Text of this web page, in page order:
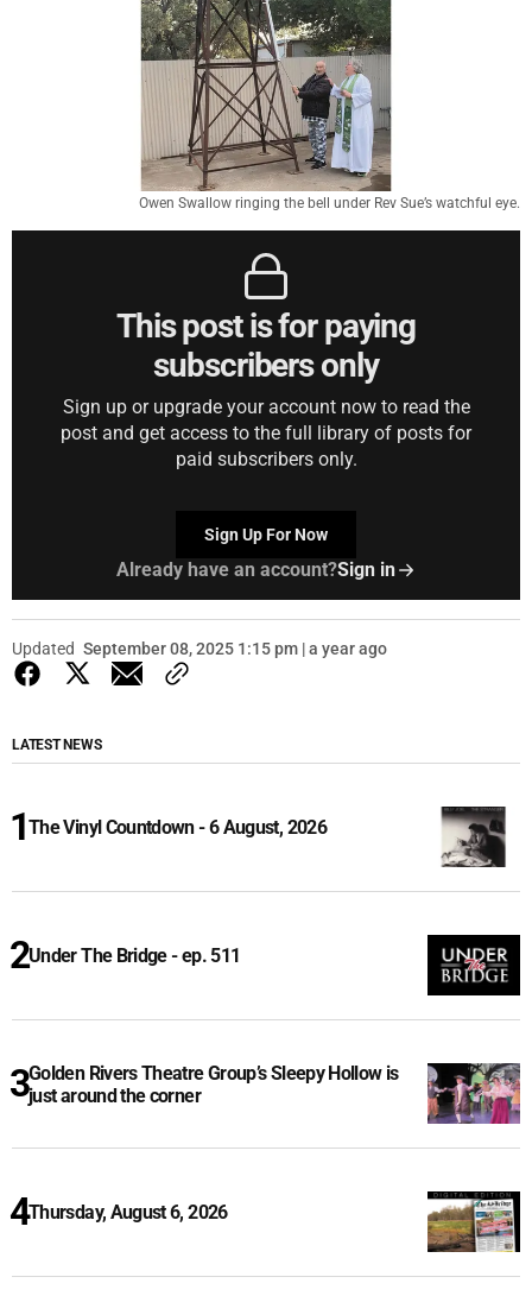
Owen Swallow ringing the bell under Rev Sue’s watchful eye.
This post is for paying
subscribers only
Sign up or upgrade your account now to read the
post and get access to the full library of posts for
paid subscribers only.
Sign Up For Now
Already have an account?Sign in
Updated September 08, 2025 1:15 pm | a year ago
LATEST NEWS
The Vinyl Countdown - 6 August, 2026
Under The Bridge - ep. 511
Golden Rivers Theatre Group’s Sleepy Hollow is
just around the corner
Thursday, August 6, 2026